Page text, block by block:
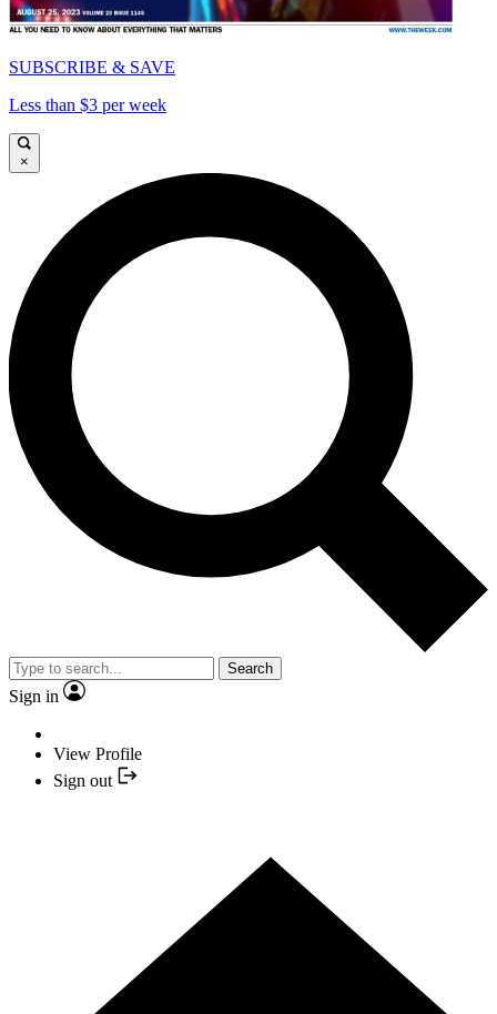
SUBSCRIBE & SAVE
Less than $3 per week
×
Search
Sign in
View Profile
Sign out